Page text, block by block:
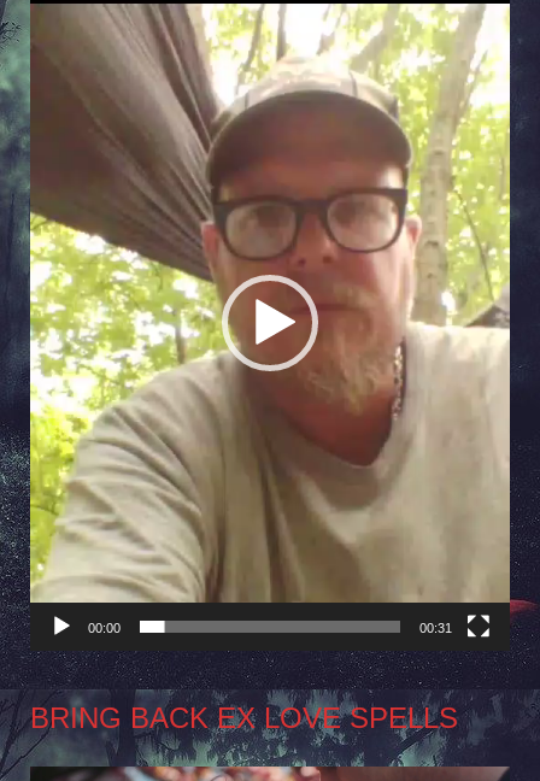
00:00 00:31
BRING BACK EX LOVE SPELLS